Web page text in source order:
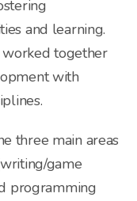
and learning.
worked together
with
three main areas
game
programming